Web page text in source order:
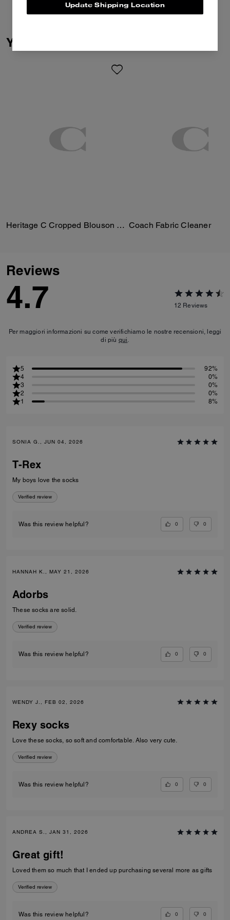
You May Also Like
Heritage C Cropped Blouson Jacket Coach Fabric Cleaner
Reviews
4.7 12 Reviews
Per maggiori informazioni su come verifichiamo le nostre recensioni, leggi
di più qui
5
92%
4
0%
3
0%
2
0%
1
8%
SONIA G., JUN 04, 2026
T-Rex
My boys love the socks
Verified review
Was this review helpful? 0 0
HANNAH K., MAY 21, 2026
Adorbs
These socks are solid.
Verified review
Was this review helpful? 0 0
WENDY J., FEB 02, 2026
Rexy socks
Love these socks, so soft and comfortable. Also very cute.
Verified review
Was this review helpful? 0 0
ANDREA S., JAN 31, 2026
Great gift!
Loved them so much that I ended up purchasing several more as gifts
Verified review
Was this review helpful? 0 0
Update Shipping Location